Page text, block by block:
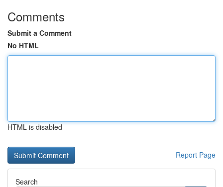
Comments
Submit a Comment
No HTML
HTML is disabled
Report Page
Search